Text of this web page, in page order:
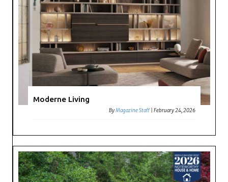
Moderne Living
ByMagazine Staff |February 24, 2026